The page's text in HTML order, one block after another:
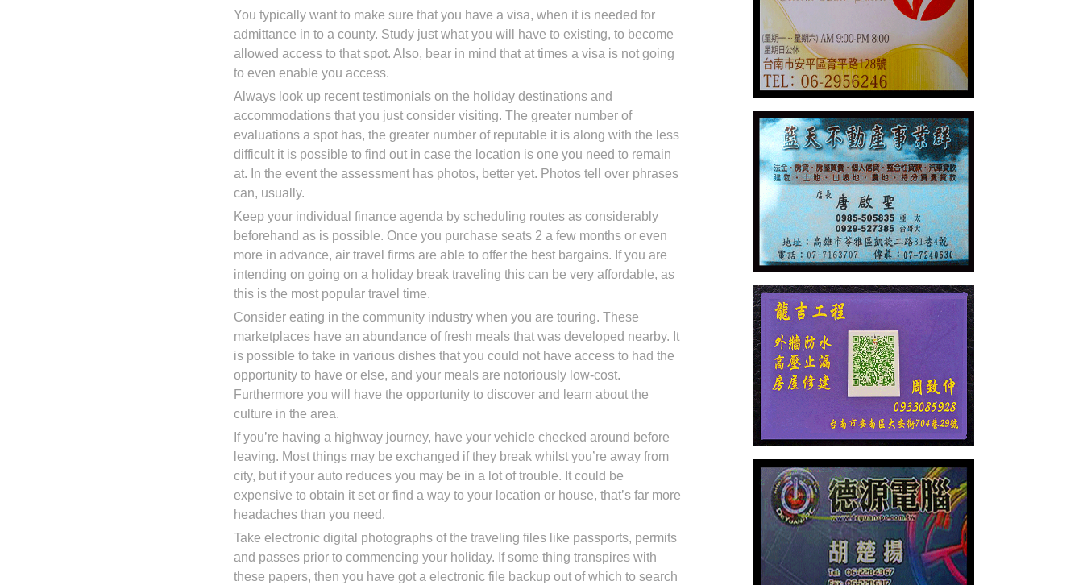
You typically want to make sure that you have a visa, when it is needed for
admittance in to a county. Study just what you will have to existing, to become
allowed access to that spot. Also, bear in mind that at times a visa is not going
to even enable you access.
Always look up recent testimonials on the holiday destinations and
accommodations that you just consider visiting. The greater number of
evaluations a spot has, the greater number of reputable it is along with the less
difficult it is possible to find out in case the location is one you need to remain
at. In the event the assessment has photos, better yet. Photos tell over phrases
can, usually.
Keep your individual finance agenda by scheduling routes as considerably
beforehand as is possible. Once you purchase seats 2 a few months or even
more in advance, air travel firms are able to offer the best bargains. If you are
intending on going on a holiday break traveling this can be very affordable, as
this is the most popular travel time.
Consider eating in the community industry when you are touring. These
marketplaces have an abundance of fresh meals that was developed nearby. It
is possible to take in various dishes that you could not have access to had the
opportunity to have or else, and your meals are notoriously low-cost.
Furthermore you will have the opportunity to discover and learn about the
culture in the area.
If you’re having a highway journey, have your vehicle checked around before
leaving. Most things may be exchanged if they break whilst you’re away from
city, but if your auto reduces you may be in a lot of trouble. It could be
expensive to obtain it set or find a way to your location or house, that’s far more
headaches than you need.
Take electronic digital photographs of the traveling files like passports, permits
and passes prior to commencing your holiday. If some thing transpires with
these papers, then you have got a electronic file backup out of which to search